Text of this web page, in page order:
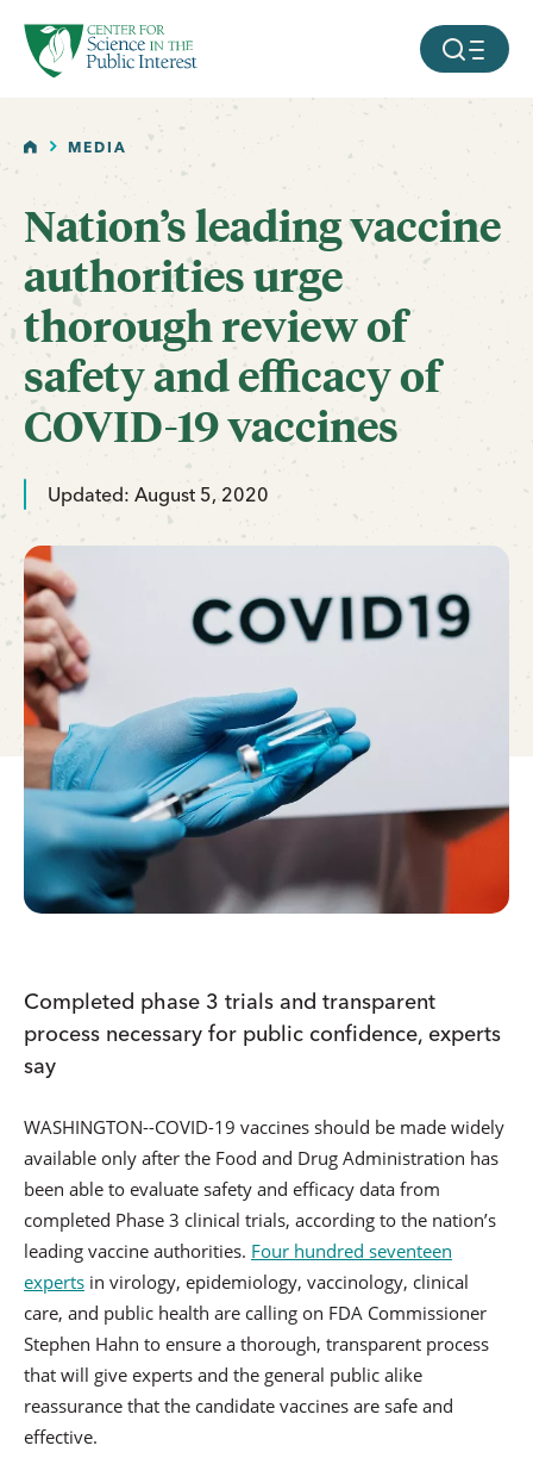
SKIP TO MAIN CONTENT MOBILE
HOMEMEDIA
Nation’s leading vaccine
authorities urge
thorough review of
safety and efficacy of
COVID-19 vaccines
Updated: August 5, 2020
Completed phase 3 trials and transparent
process necessary for public confidence, experts
say
WASHINGTON--COVID-19 vaccines should be made widely
available only after the Food and Drug Administration has
been able to evaluate safety and efficacy data from
completed Phase 3 clinical trials, according to the nation’s
leading vaccine authorities. Four hundred seventeen
experts in virology, epidemiology, vaccinology, clinical
care, and public health are calling on FDA Commissioner
Stephen Hahn to ensure a thorough, transparent process
that will give experts and the general public alike
reassurance that the candidate vaccines are safe and
effective.